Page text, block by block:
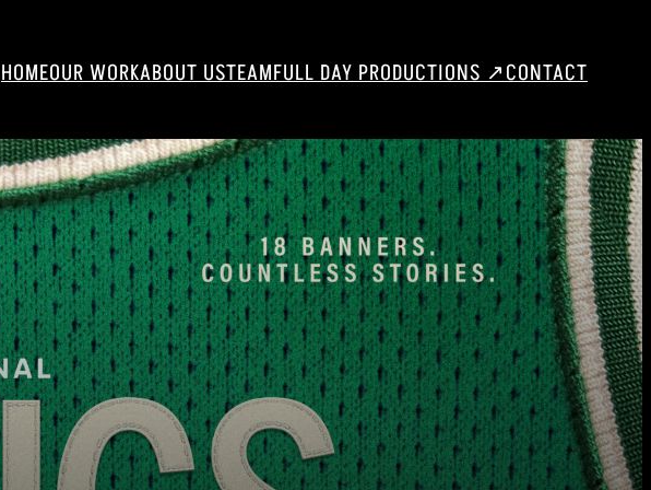
HOMEOUR WORKABOUT USTEAMFULL DAY PRODUCTIONS ↗CONTACT